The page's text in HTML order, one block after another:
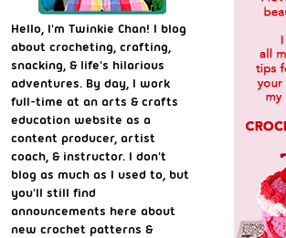
Hello, I'm Twinkie Chan! I blog
about crocheting, crafting,
snacking, & life's hilarious
adventures. By day, I work
full-time at an arts & crafts
education website as a
content producer, artist
coach, & instructor. I don't
blog as much as I used to, but
you'll still find
announcements here about
new crochet patterns &